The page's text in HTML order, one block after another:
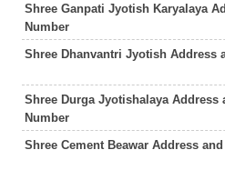
Shree Ganpati Jyotish Karyalaya
Number
Shree Dhanvantri Jyotish Address
Shree Durga Jyotishalaya Address
Number
Shree Cement Beawar Address